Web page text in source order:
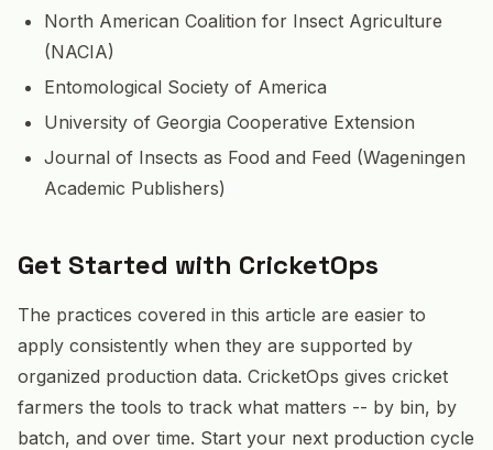
North American Coalition for Insect Agriculture
(NACIA)
Entomological Society of America
University of Georgia Cooperative Extension
Journal of Insects as Food and Feed (Wageningen
Academic Publishers)
Get Started with CricketOps
The practices covered in this article are easier to
apply consistently when they are supported by
organized production data. CricketOps gives cricket
farmers the tools to track what matters -- by bin, by
batch, and over time. Start your next production cycle